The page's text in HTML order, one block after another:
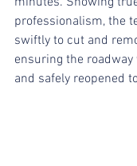
professionalism, the
swiftly to cut and
ensuring the
and safely reopened